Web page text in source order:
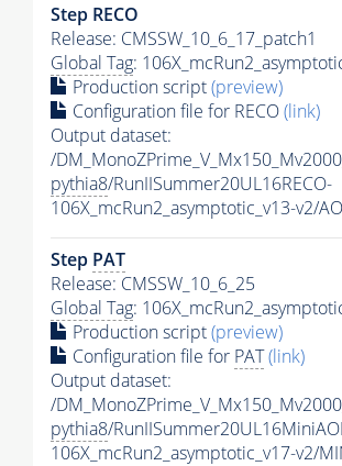
Step RECO
Release: CMSSW_10_6_17_patch1
Global Tag:
Production script(preview)
Configuration file for RECO(link)
Output dataset:
/
pythia8/RunIISummer20UL16RECO-
106X_mcRun2_asymptotic_v13-v2/
Step PAT
Release: CMSSW_10_6_25
Global Tag:
Production script(preview)
Configuration file for PAT(link)
Output dataset:
/
pythia8/
106X_mcRun2_asymptotic_v17-v2/